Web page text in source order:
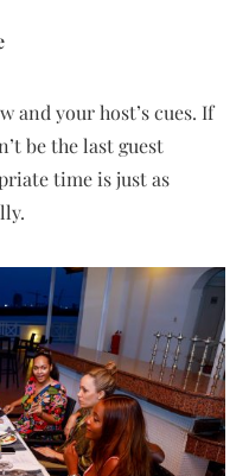
and your host’s cues. If
be the last guest
time is just as